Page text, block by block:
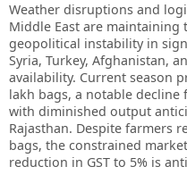
Weather disruptions and
Middle East are
geopolitical instability in
Syria, Turkey, Afghanistan,
availability. Current season
lakh bags, a notable decline
with diminished output
Rajasthan. Despite farmers
bags, the constrained
reduction in GST to 5% is